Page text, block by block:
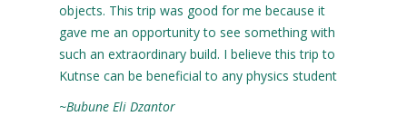
objects. This trip was good for me because it
gave me an opportunity to see something with
such an extraordinary build. I believe this trip to
Kutnse can be beneficial to any physics student
~Bubune Eli Dzantor